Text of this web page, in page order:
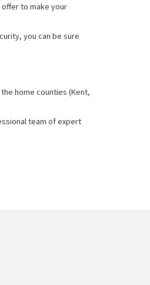
to make your
you can be sure
home counties (Kent,
team of expert